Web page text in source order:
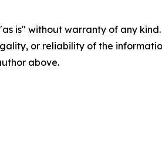
is" without warranty of any
or reliability of the
above.